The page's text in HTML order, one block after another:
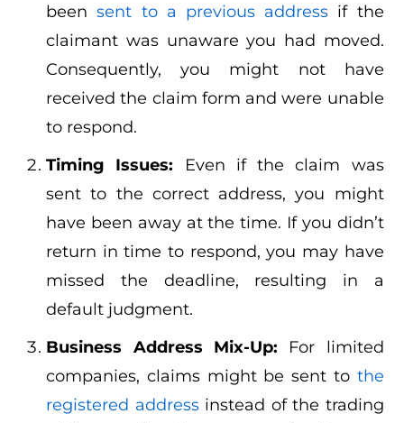
beensent to a previous address if the
claimant was unaware you had moved.
Consequently, you might not have
received the claim form and were unable
to respond.
Timing Issues: Even if the claim was
sent to the correct address, you might
have been away at the time. If you didn’t
return in time to respond, you may have
missed the deadline, resulting in a
default judgment.
Business Address Mix-Up: For limited
companies, claims might be sent to the
registered addressinstead of the trading